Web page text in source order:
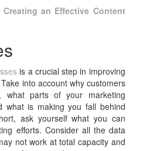
an Effective Content
is a crucial step in improving
into account why customers
what parts of your marketing
what is making you fall behind
ask yourself what you can
efforts. Consider all the data
not work at total capacity and